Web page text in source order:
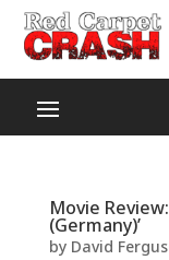
Movie
(Germany)’
by David